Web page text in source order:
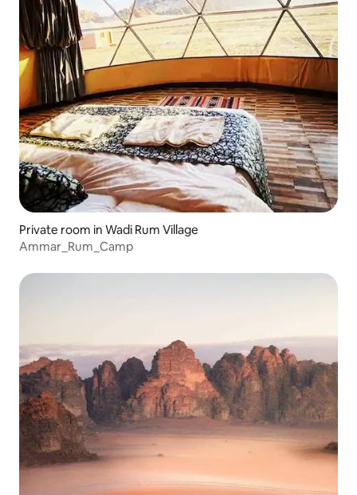
Private room in Wadi Rum Village
Ammar_Rum_Camp